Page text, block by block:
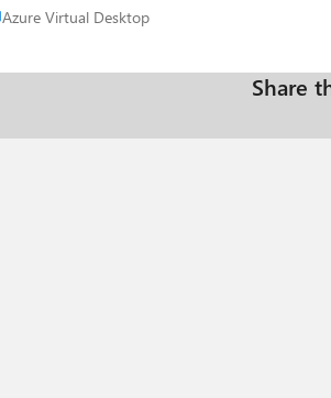
RDP properties based on AVD Session
Azure Virtual Desktop
Azure Virtual Desktop
Share